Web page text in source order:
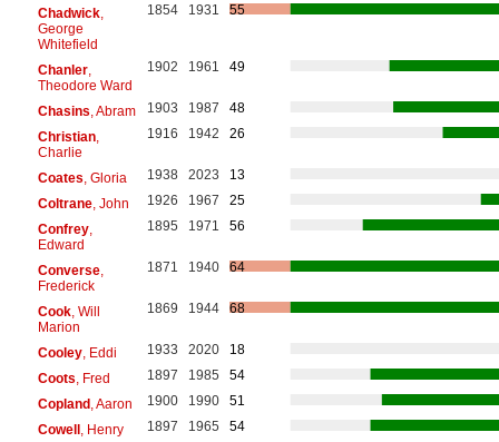
Chadwick,
George
Whitefield
1854 1931 55
Chanler,
Theodore Ward
1902 1961 49
Chasins , Abram 1903 1987
48
Christian,
Charlie
1916 1942 26
Coates , Gloria 1938 2023
13
Coltrane, John 1926 1967
25
Confrey,
Edward
1895 1971 56
Converse,
Frederick
1871 1940 64
Cook, Will
Marion
1869 1944 68
Cooley, Eddi 1933 2020
18
Coots , Fred 1897 1985
54
Copland, Aaron 1900 1990
51
Cowell, Henry 1897 1965
54